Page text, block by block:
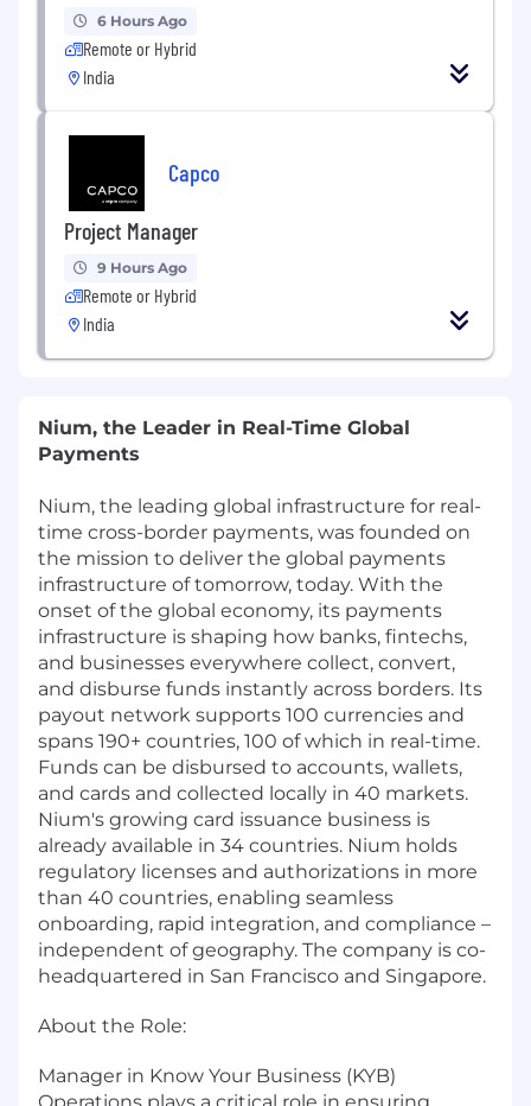
6 Hours Ago
Remote or Hybrid
India
Capco
Project Manager
9 Hours Ago
Remote or Hybrid
India
Nium, the Leader in Real-Time Global
Payments
Nium, the leading global infrastructure for real-
time cross-border payments, was founded on
the mission to deliver the global payments
infrastructure of tomorrow, today. With the
onset of the global economy, its payments
infrastructure is shaping how banks, fintechs,
and businesses everywhere collect, convert,
and disburse funds instantly across borders. Its
payout network supports 100 currencies and
spans 190+ countries, 100 of which in real-time.
Funds can be disbursed to accounts, wallets,
and cards and collected locally in 40 markets.
Nium's growing card issuance business is
already available in 34 countries. Nium holds
regulatory licenses and authorizations in more
than 40 countries, enabling seamless
onboarding, rapid integration, and compliance –
independent of geography. The company is co-
headquartered in San Francisco and Singapore.
About the Role:
Manager in Know Your Business (KYB)